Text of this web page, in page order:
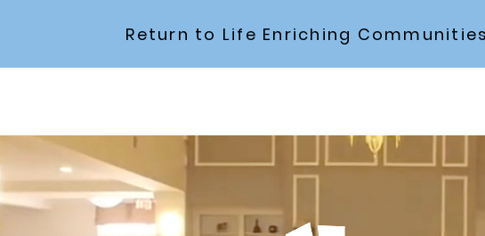
Return to Life Enriching